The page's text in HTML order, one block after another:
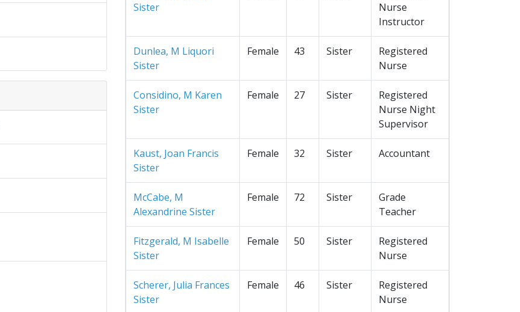
Sister
Nurse
Instructor
Dunlea, M Liquori
Sister
Female 43 Sister
Registered
Nurse
Considino, M Karen
Sister
Female 27 Sister
Registered
Nurse Night
Supervisor
Kaust, Joan Francis
Sister
Female 32 Sister Accountant
McCabe, M
Alexandrine Sister
Female 72 Sister
Grade
Teacher
Fitzgerald, M Isabelle
Sister
Female 50 Sister
Registered
Nurse
Scherer, Julia Frances
Sister
Female 46 Sister
Registered
Nurse